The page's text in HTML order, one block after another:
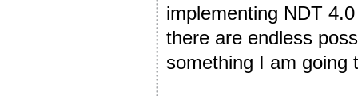
implementing NDT
there are endless
something I am going